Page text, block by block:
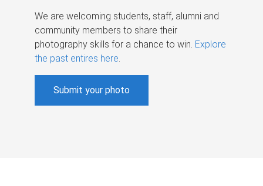
We are welcoming students, staff, alumni and
community members to share their
photography skills for a chance to win. Explore
the past entires here.
Submit your photo